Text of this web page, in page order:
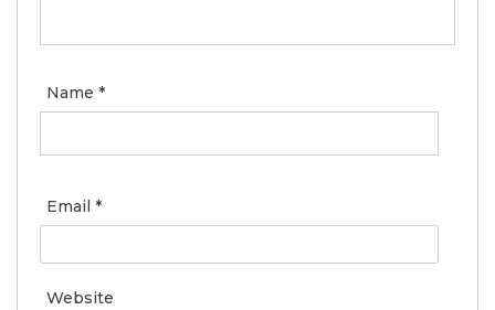
Name *
Email *
Website